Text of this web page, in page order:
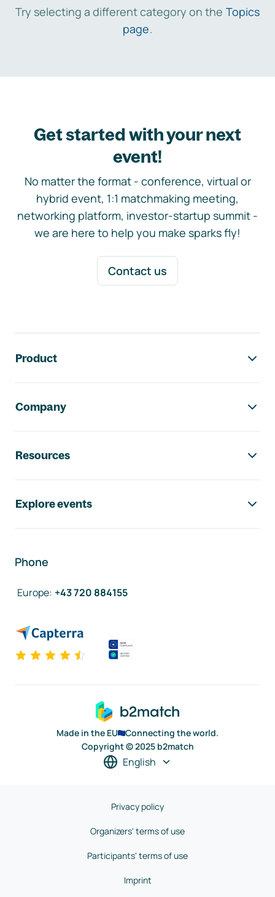
Try selecting a different category on the Topics
page.
Get started with your next
event!
No matter the format - conference, virtual or
hybrid event, 1:1 matchmaking meeting,
networking platform, investor-startup summit -
we are here to help you make sparks fly!
Contact us
Product
Company
Resources
Explore events
Phone
Europe: +43 720 884155
Made in the EU
Connecting the world.
Copyright © 2025 b2match
English
Privacy policy
Organizers' terms of use
Participants' terms of use
Imprint